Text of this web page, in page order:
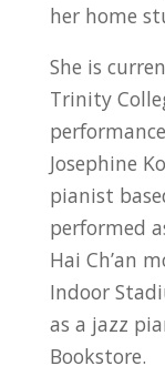
her home
She is
Trinity
Josephine
pianist
performed
Hai Ch’an
Indoor
as a jazz
Bookstore.